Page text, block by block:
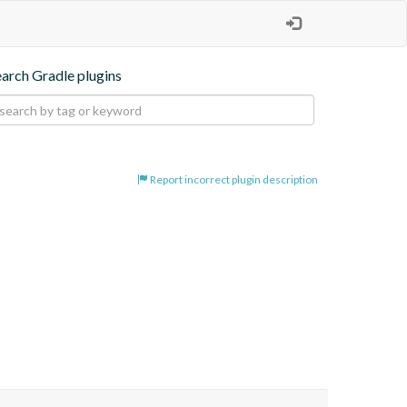
Gradle plugins
Report incorrect plugin description